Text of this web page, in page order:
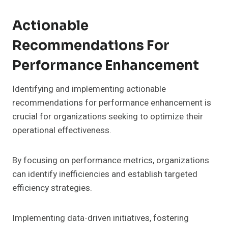
Actionable
Recommendations For
Performance Enhancement
Identifying and implementing actionable
recommendations for performance enhancement is
crucial for organizations seeking to optimize their
operational effectiveness.
By focusing on performance metrics, organizations
can identify inefficiencies and establish targeted
efficiency strategies.
Implementing data-driven initiatives, fostering